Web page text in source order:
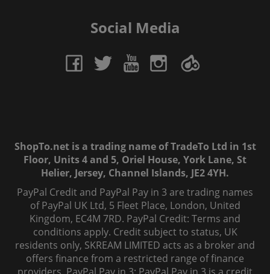
Social Media
ShopTo.net is a trading name of TradeTo Ltd in 1st
Floor, Units 4 and 5, Oriel House, York Lane, St
Helier, Jersey, Channel Islands, JE2 4YH.
PayPal Credit and PayPal Pay in 3 are trading names
of PayPal UK Ltd, 5 Fleet Place, London, United
Kingdom, EC4M 7RD. PayPal Credit: Terms and
conditions apply. Credit subject to status, UK
residents only, SKREAM LIMITED acts as a broker and
offers finance from a restricted range of finance